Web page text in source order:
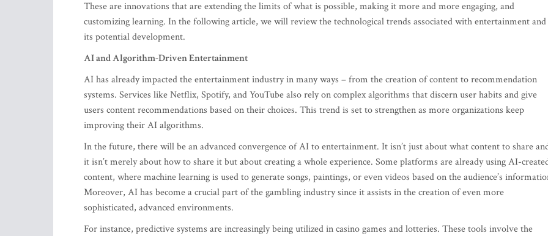
These are innovations that are extending the limits of what is possible, making it more and more engaging, and
customizing learning. In the following article, we will review the technological trends associated with entertainment and
its potential development.
AI and Algorithm-Driven Entertainment
AI has already impacted the entertainment industry in many ways – from the creation of content to recommendation
systems. Services like Netflix, Spotify, and YouTube also rely on complex algorithms that discern user habits and give
users content recommendations based on their choices. This trend is set to strengthen as more organizations keep
improving their AI algorithms.
In the future, there will be an advanced convergence of AI to entertainment. It isn’t just about what content to share
it isn’t merely about how to share it but about creating a whole experience. Some platforms are already using AI-
content, where machine learning is used to generate songs, paintings, or even videos based on the audience’s
Moreover, AI has become a crucial part of the gambling industry since it assists in the creation of even more
sophisticated, advanced environments.
For instance, predictive systems are increasingly being utilized in casino games and lotteries. These tools involve the